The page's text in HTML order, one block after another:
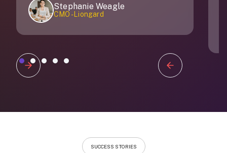
Stephanie Weagle
CMO - Liongard
Slide 1 of 5.
SUCCESS STORIES